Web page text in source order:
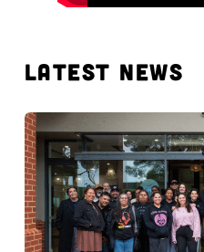
LATEST NEWS